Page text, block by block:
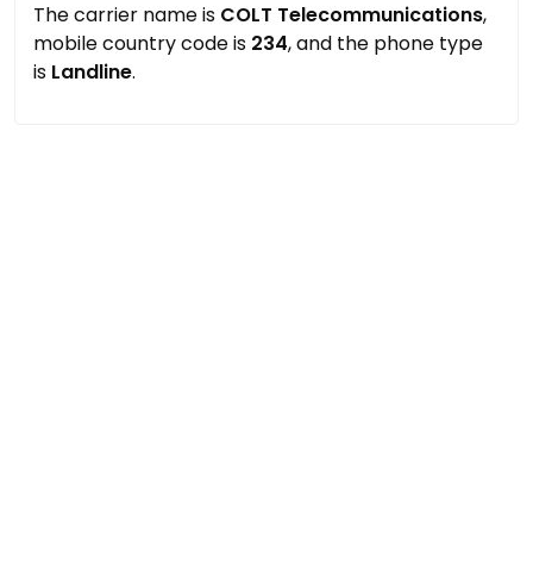
The carrier name is COLT Telecommunications,
mobile country code is 234, and the phone type
is Landline.